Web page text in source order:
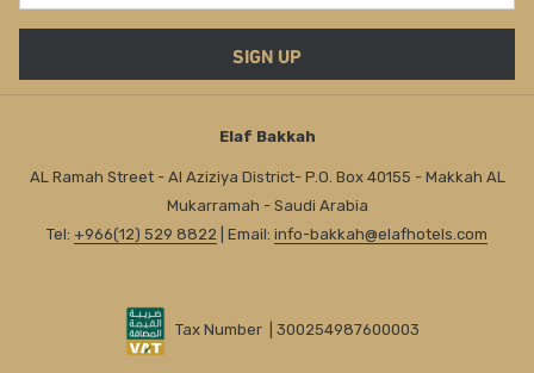
SIGN UP
Elaf Bakkah
AL Ramah Street - Al Aziziya District- P.O. Box 40155 - Makkah AL
Mukarramah - Saudi Arabia
Tel: +966(12) 529 8822 | Email: info-bakkah@elafhotels.com
Tax Number | 300254987600003